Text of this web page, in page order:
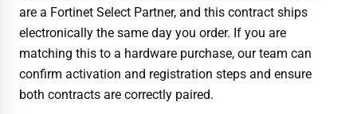
are a Fortinet Select Partner, and this contract ships
electronically the same day you order. If you are
matching this to a hardware purchase, our team can
confirm activation and registration steps and ensure
both contracts are correctly paired.